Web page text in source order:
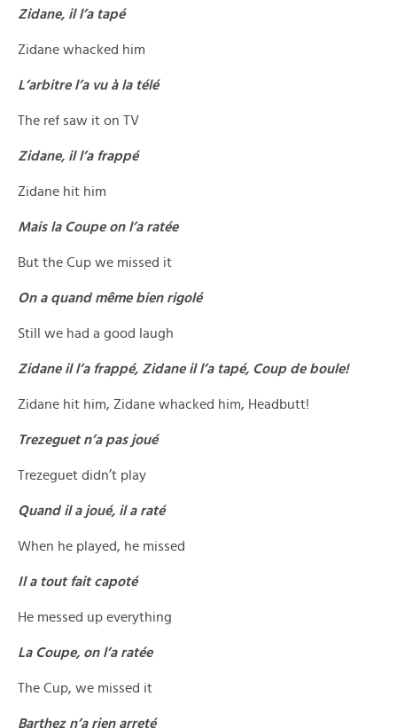
Zidane, il l’a tapé
Zidane whacked him
L’arbitre l’a vu à la télé
The ref saw it on TV
Zidane, il l’a frappé
Zidane hit him
Mais la Coupe on l’a ratée
But the Cup we missed it
On a quand même bien rigolé
Still we had a good laugh
Zidane il l’a frappé, Zidane il l’a tapé, Coup de boule!
Zidane hit him, Zidane whacked him, Headbutt!
Trezeguet n’a pas joué
Trezeguet didn’t play
Quand il a joué, il a raté
When he played, he missed
Il a tout fait capoté
He messed up everything
La Coupe, on l’a ratée
The Cup, we missed it
Barthez n’a rien arreté